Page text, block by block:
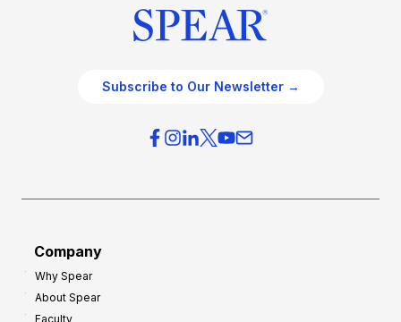
Subscribe to Our Newsletter →
Company
Why Spear
About Spear
Faculty